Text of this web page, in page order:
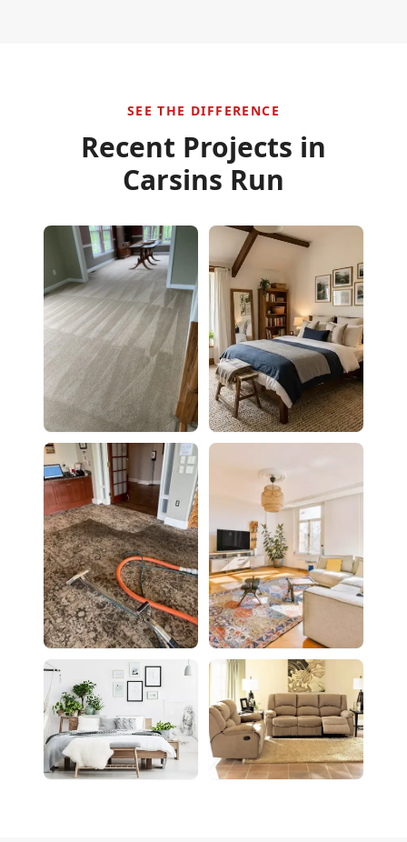
SEE THE DIFFERENCE
Recent Projects in
Carsins Run